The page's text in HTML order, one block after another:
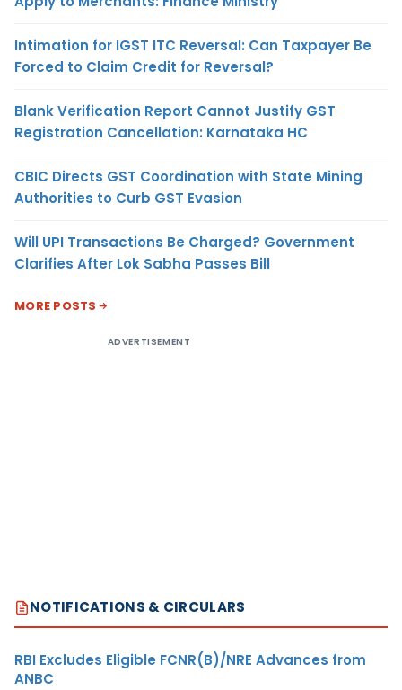
Intimation for IGST ITC Reversal: Can Taxpayer Be
Forced to Claim Credit for Reversal?
Blank Verification Report Cannot Justify GST
Registration Cancellation: Karnataka HC
CBIC Directs GST Coordination with State Mining
Authorities to Curb GST Evasion
Will UPI Transactions Be Charged? Government
Clarifies After Lok Sabha Passes Bill
MORE POSTS
ADVERTISEMENT
NOTIFICATIONS & CIRCULARS
RBI Excludes Eligible FCNR(B)/NRE Advances from
ANBC